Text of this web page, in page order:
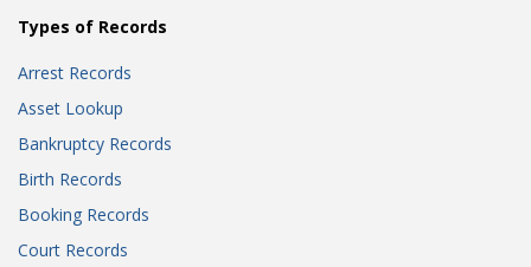
Types of Records
Arrest Records
Asset Lookup
Bankruptcy Records
Birth Records
Booking Records
Court Records